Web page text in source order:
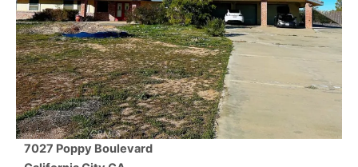
7027 Poppy Boulevard